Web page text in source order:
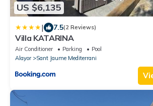
US $6,135
| 7.5(2 Reviews)
Villa KATARINA
Air Conditioner Parking
Pool
Alayor
Sant Jaume Mediterrani